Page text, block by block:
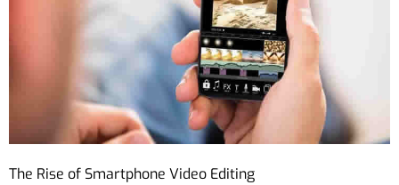
The Rise of Smartphone Video Editing